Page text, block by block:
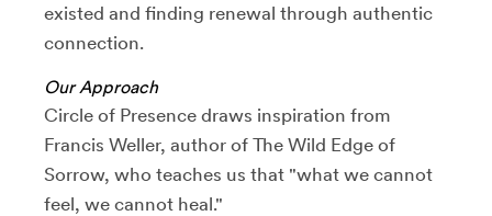
existed and finding renewal through authentic
connection.
Our Approach
Circle of Presence draws inspiration from
Francis Weller, author of The Wild Edge of
Sorrow, who teaches us that "what we cannot
feel, we cannot heal."